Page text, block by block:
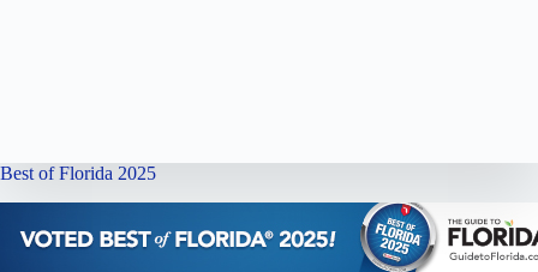
Best of Florida 2025